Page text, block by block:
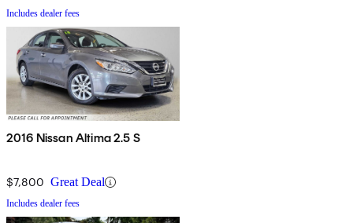
Includes dealer fees
2016 Nissan Altima 2.5 S
$7,800 Great Deal
Includes dealer fees